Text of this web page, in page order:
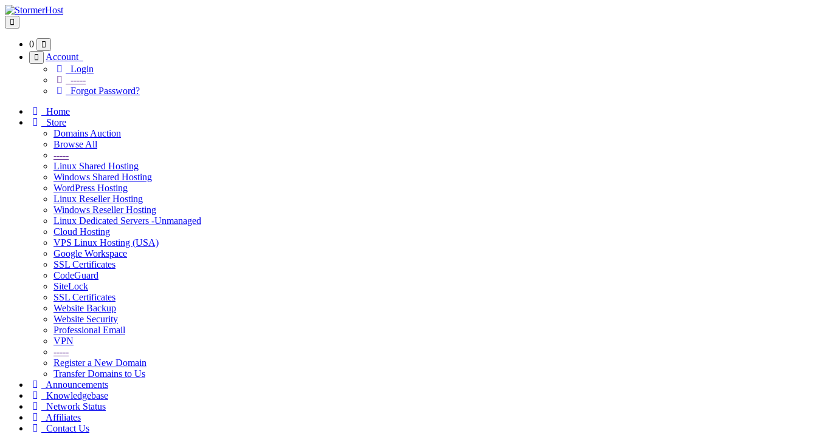
Toggle navigation
0
Account
Login
-----
Forgot Password?
Home
Store
Domains Auction
Browse All
-----
Linux Shared Hosting
Windows Shared Hosting
WordPress Hosting
Linux Reseller Hosting
Windows Reseller Hosting
Linux Dedicated Servers -Unmanaged
Cloud Hosting
VPS Linux Hosting (USA)
Google Workspace
SSL Certificates
CodeGuard
SiteLock
SSL Certificates
Website Backup
Website Security
Professional Email
VPN
-----
Register a New Domain
Transfer Domains to Us
Announcements
Knowledgebase
Network Status
Affiliates
Contact Us